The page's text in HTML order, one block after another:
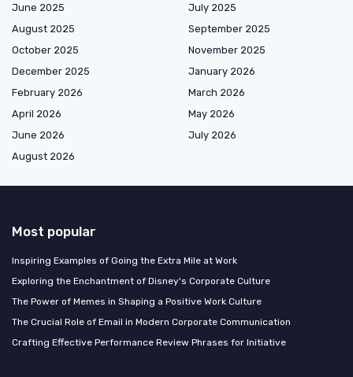
June 2025
July 2025
August 2025
September 2025
October 2025
November 2025
December 2025
January 2026
February 2026
March 2026
April 2026
May 2026
June 2026
July 2026
August 2026
Most popular
Inspiring Examples of Going the Extra Mile at Work
Exploring the Enchantment of Disney's Corporate Culture
The Power of Memes in Shaping a Positive Work Culture
The Crucial Role of Email in Modern Corporate Communication
Crafting Effective Performance Review Phrases for Initiative